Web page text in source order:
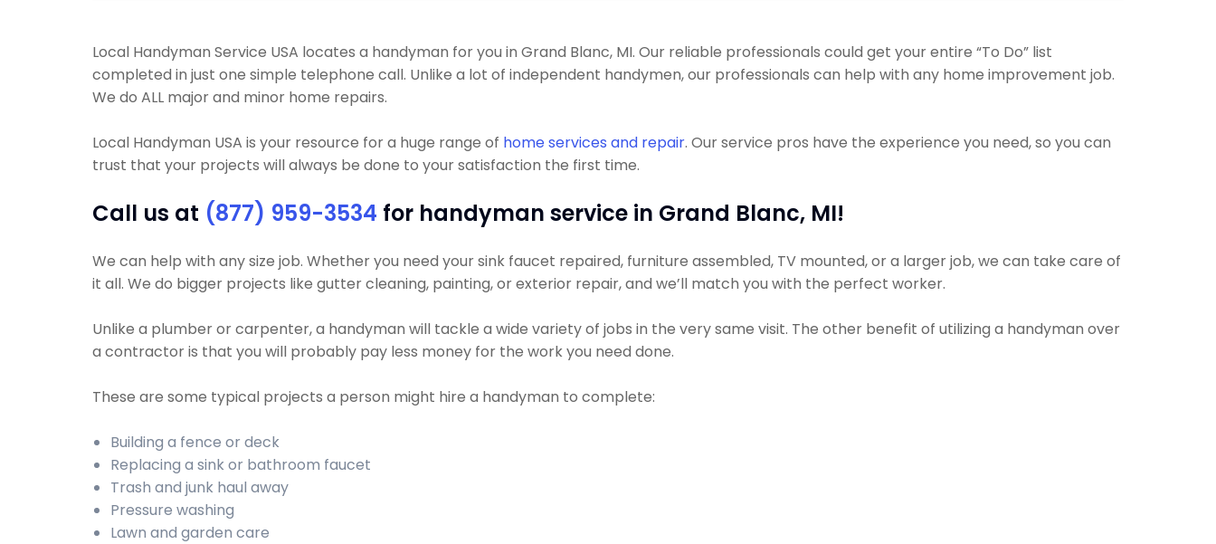
Local Handyman Service USA locates a handyman for you in Grand Blanc, MI. Our reliable professionals could get your entire “To Do” list
completed in just one simple telephone call. Unlike a lot of independent handymen, our professionals can help with any home improvement job.
We do ALL major and minor home repairs.
Local Handyman USA is your resource for a huge range of home services and repair. Our service pros have the experience you need, so you can
trust that your projects will always be done to your satisfaction the first time.
Call us at (877) 959-3534 for handyman service in Grand Blanc, MI!
We can help with any size job. Whether you need your sink faucet repaired, furniture assembled, TV mounted, or a larger job, we can take care of
it all. We do bigger projects like gutter cleaning, painting, or exterior repair, and we’ll match you with the perfect worker.
Unlike a plumber or carpenter, a handyman will tackle a wide variety of jobs in the very same visit. The other benefit of utilizing a handyman over
a contractor is that you will probably pay less money for the work you need done.
These are some typical projects a person might hire a handyman to complete:
Building a fence or deck
Replacing a sink or bathroom faucet
Trash and junk haul away
Pressure washing
Lawn and garden care